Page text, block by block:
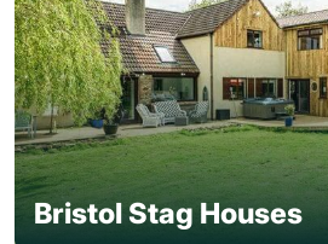
Bristol Stag Houses